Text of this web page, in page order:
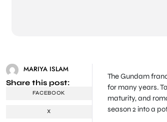
MARIYA ISLAM
Share this post:
FACEBOOK
X
The Gundam
for many years.
maturity, and
season 2 into a